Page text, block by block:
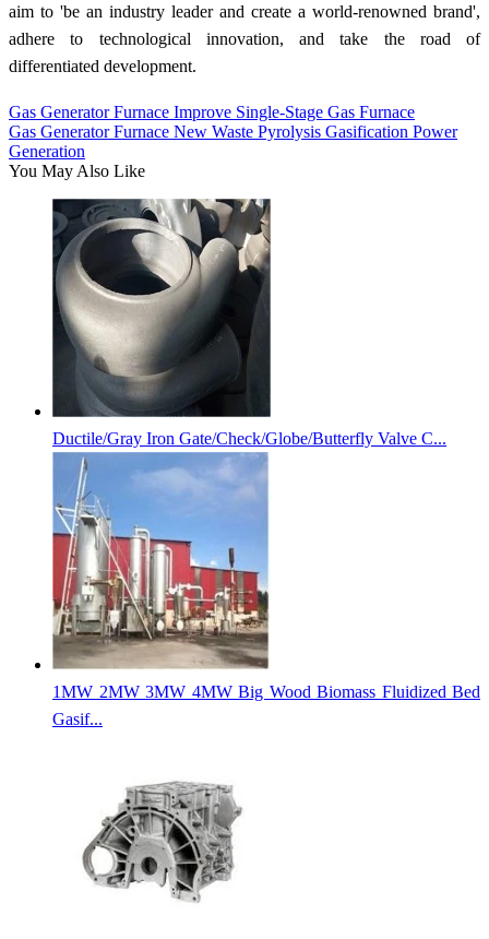
aim to 'be an industry leader and create a world-renowned brand',
adhere to technological innovation, and take the road of
differentiated development.
Gas Generator Furnace Improve Single-Stage Gas Furnace
Gas Generator Furnace New Waste Pyrolysis Gasification Power
Generation
You May Also Like
Ductile/Gray Iron Gate/Check/Globe/Butterfly Valve C...
1MW 2MW 3MW 4MW Big Wood Biomass Fluidized Bed
Gasif...